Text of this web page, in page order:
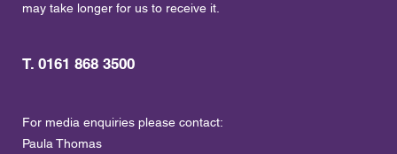
may take longer for us to receive it.
T. 0161 868 3500
For media enquiries please contact:
Paula Thomas